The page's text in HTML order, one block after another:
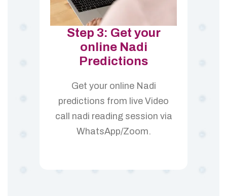
Step 3: Get your
online Nadi
Predictions
Get your online Nadi
predictions from live Video
call nadi reading session via
WhatsApp/Zoom.